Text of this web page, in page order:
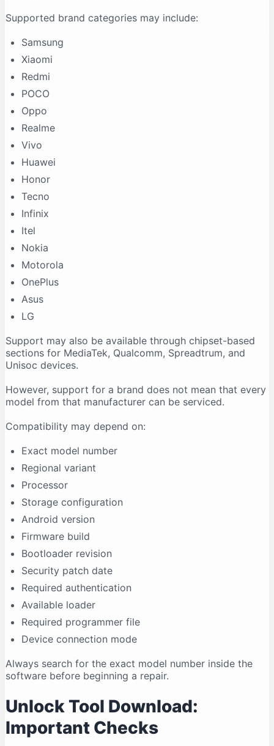
Supported brand categories may include:
Samsung
Xiaomi
Redmi
POCO
Oppo
Realme
Vivo
Huawei
Honor
Tecno
Infinix
Itel
Nokia
Motorola
OnePlus
Asus
LG
Support may also be available through chipset-based
sections for MediaTek, Qualcomm, Spreadtrum, and
Unisoc devices.
However, support for a brand does not mean that every
model from that manufacturer can be serviced.
Compatibility may depend on:
Exact model number
Regional variant
Processor
Storage configuration
Android version
Firmware build
Bootloader revision
Security patch date
Required authentication
Available loader
Required programmer file
Device connection mode
Always search for the exact model number inside the
software before beginning a repair.
Unlock Tool Download:
Important Checks